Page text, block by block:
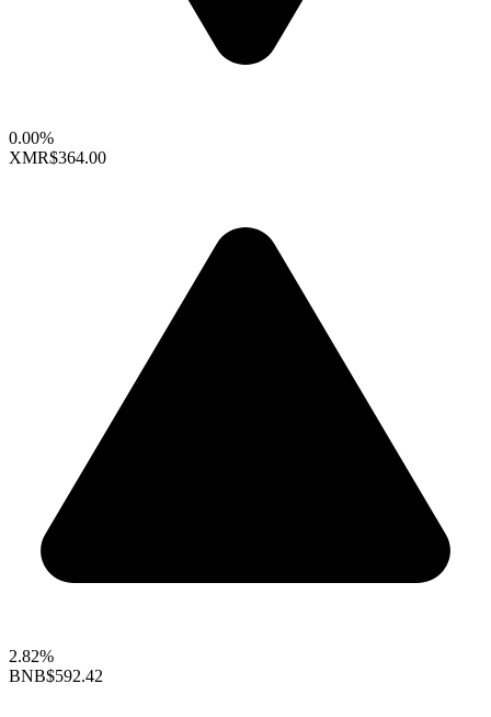
0.00%
XMR$364.00
2.82%
BNB$592.42